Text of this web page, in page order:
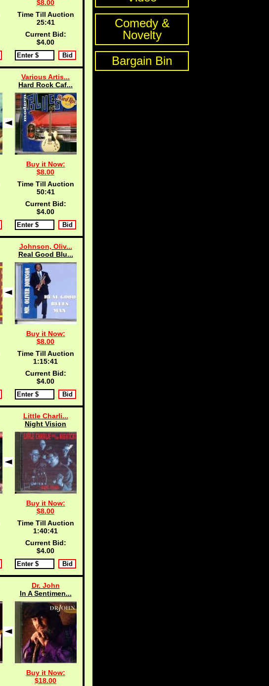
$8.00
Time Till Auction
25:40
Current Bid:
$4.00
Various Artis...
Hard Rock Caf...
Buy it Now:
$8.00
Time Till Auction
50:40
Current Bid:
$4.00
Johnson, Oliv...
Real Good Blu...
Buy it Now:
$8.00
Time Till Auction
1:15:40
Current Bid:
$4.00
Little Charli...
Night Vision
Buy it Now:
$8.00
Time Till Auction
1:40:40
Current Bid:
$4.00
Dr. John
In A Sentimen...
Buy it Now:
$18.00
Comedy &
Novelty
Bargain Bin